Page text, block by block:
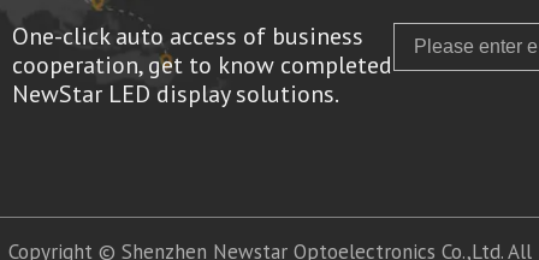
One-click auto access of business
cooperation, get to know completed
NewStar LED display solutions.
Copyright © Shenzhen Newstar Optoelectronics Co.,Ltd. All